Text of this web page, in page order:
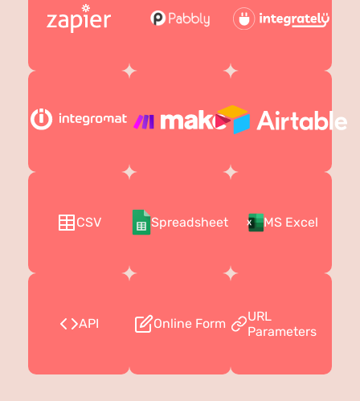
CSV Spreadsheet MS Excel
API Online Form
URL
Parameters